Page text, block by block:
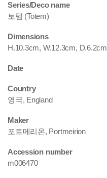
Series/Deco name
토템 (Totem)
Dimensions
H.10.3cm, W.12.3cm, D.6.2cm
Date
Country
영국, England
Maker
포트메리온, Portmeirion
Accession number
m006470